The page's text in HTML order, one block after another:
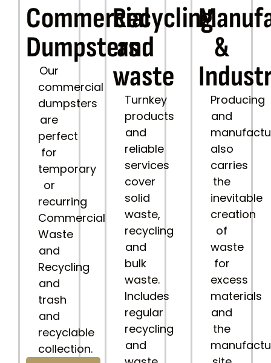
Commercial
Dumpsters
Our
commercial
dumpsters
are
perfect
for
temporary
or
recurring
Commercial
Waste
and
Recycling
and
trash
and
recyclable
collection.
Recycling
and
waste
Turnkey
products
and
reliable
services
cover
solid
waste,
recycling
and
bulk
waste.
Includes
regular
recycling
and
&
Producing
and
also
carries
the
inevitable
creation
of
waste
for
excess
materials
and
the